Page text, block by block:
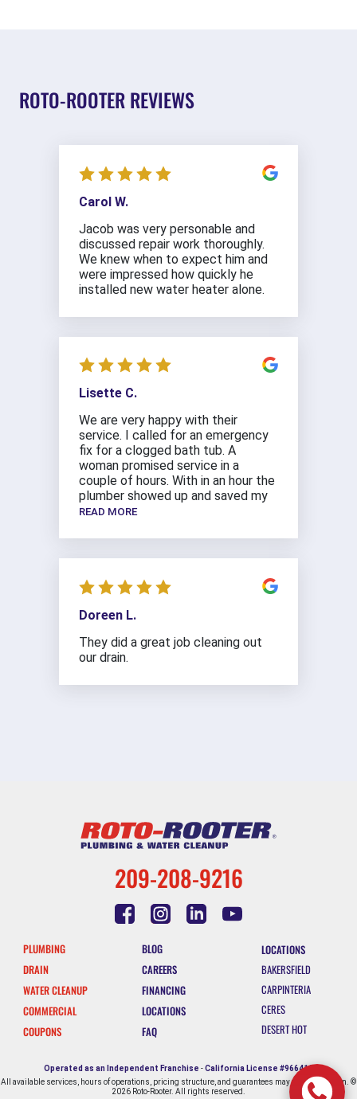
ROTO-ROOTER REVIEWS
Carol W.
Jacob was very personable and
discussed repair work thoroughly.
We knew when to expect him and
were impressed how quickly he
installed new water heater alone.
Lisette C.
We are very happy with their
service. I called for an emergency
fix for a clogged bath tub. A
woman promised service in a
couple of hours. With in an hour the
plumber showed up and saved my
READ MORE
Doreen L.
They did a great job cleaning out
our drain.
209-208-9216
PLUMBING
DRAIN
WATER CLEANUP
COMMERCIAL
COUPONS
BLOG
CAREERS
FINANCING
LOCATIONS
FAQ
LOCATIONS
BAKERSFIELD
CARPINTERIA
CERES
DESERT HOT
ESCONDIDO
FALLBROOK
Operated as an Independent Franchise -California License #966412
All available services, hours of operations, pricing structure, and guarantees may vary by location. ©
2026 Roto-Rooter. All rights reserved.